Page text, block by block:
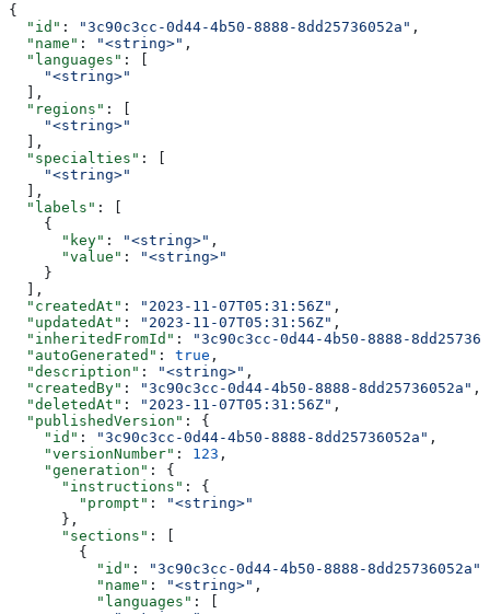
{
  "id"
: "3c90c3cc-0d44-4b50-8888-8dd25736052a" ,
  "name"
: "<string>" ,
  "languages"
: [
    "<string>"
  ],
  "regions"
: [
    "<string>"
  ],
  "specialties"
: [
    "<string>"
  ],
  "labels"
: [
    {
      "key"
: "<string>" ,
      "value"
:
"<string>"
    }
  ],
  "createdAt"
: "2023-11-07T05:31:56Z" ,
  "updatedAt"
: "2023-11-07T05:31:56Z" ,
  "inheritedFromId"
:
"3c90c3cc-0d44-4b50-8888-
  "autoGenerated"
: true ,
  "description"
: "<string>" ,
  "createdBy"
: "3c90c3cc-0d44-4b50-8888-8dd25736052a" ,
  "deletedAt"
: "2023-11-07T05:31:56Z" ,
  "publishedVersion"
: {
    "id"
: "3c90c3cc-0d44-4b50-8888-8dd25736052a" ,
    "versionNumber"
: 123 ,
    "generation"
: {
      "instructions"
: {
        "prompt"
:
"<string>"
      },
      "sections"
: [
        {
          "id"
: "3c90c3cc-0d44-4b50-8888-8dd25736052a"
          "name"
: "<string>" ,
          "languages"
: [